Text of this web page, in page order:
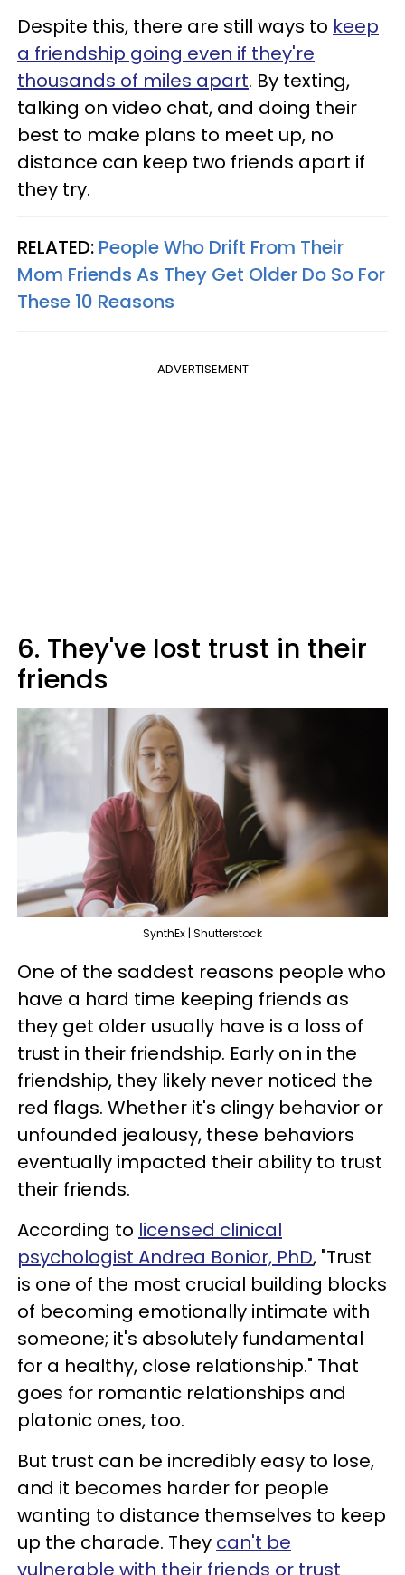
Despite this, there are still ways to keep
a friendship going even if they're
thousands of miles apart. By texting,
talking on video chat, and doing their
best to make plans to meet up, no
distance can keep two friends apart if
they try.
RELATED: People Who Drift From Their
Mom Friends As They Get Older Do So For
These 10 Reasons
ADVERTISEMENT
6. They've lost trust in their
friends
SynthEx | Shutterstock
One of the saddest reasons people who
have a hard time keeping friends as
they get older usually have is a loss of
trust in their friendship. Early on in the
friendship, they likely never noticed the
red flags. Whether it's clingy behavior or
unfounded jealousy, these behaviors
eventually impacted their ability to trust
their friends.
According to licensed clinical
psychologist Andrea Bonior, PhD, "Trust
is one of the most crucial building blocks
of becoming emotionally intimate with
someone; it's absolutely fundamental
for a healthy, close relationship." That
goes for romantic relationships and
platonic ones, too.
But trust can be incredibly easy to lose,
and it becomes harder for people
wanting to distance themselves to keep
up the charade. They can't be
vulnerable with their friends or trust